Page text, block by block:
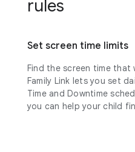
rules
Set screen time limits
Find the screen time
Family Link lets you set
Time and Downtime
you can help your child